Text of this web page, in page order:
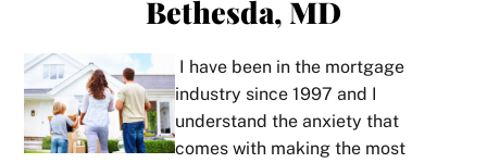
and
perso
ns
term
how
perso
nable
thoro
ughn
Boris
is a
true
Bethesda, MD
I have been in the mortgage
industry since 1997 and I
understand the anxiety that
comes with making the most